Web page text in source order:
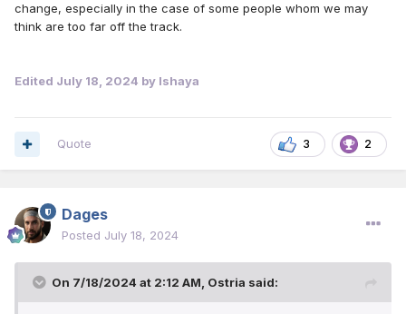
change, especially in the case of some people whom we may
think are too far off the track.
Edited July 18, 2024 by Ishaya
3 2
Quote
Dages
Posted July 18, 2024
On 7/18/2024 at 2:12 AM, Ostria said: